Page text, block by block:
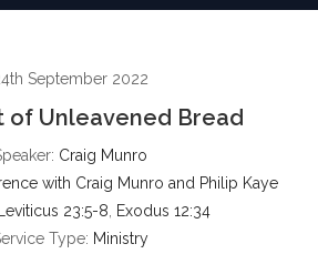
September 2022
of Unleavened Bread
Craig Munro
with Craig Munro and Philip Kaye
Leviticus 23:5-8
Exodus 12:34
Type: Ministry